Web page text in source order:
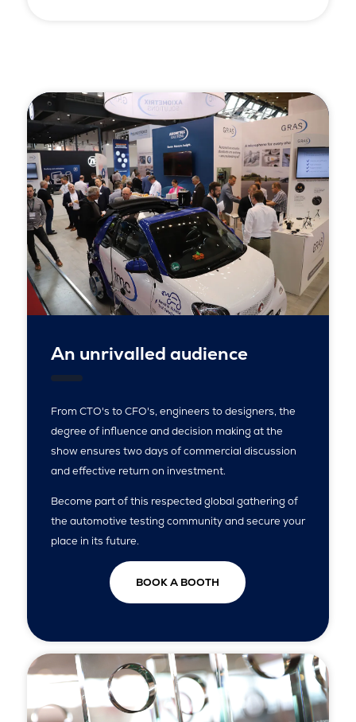
An unrivalled audience
From CTO's to CFO's, engineers to designers, the
degree of influence and decision making at the
show ensures two days of commercial discussion
and effective return on investment.
Become part of this respected global gathering of
the automotive testing community and secure your
place in its future.
BOOK A BOOTH